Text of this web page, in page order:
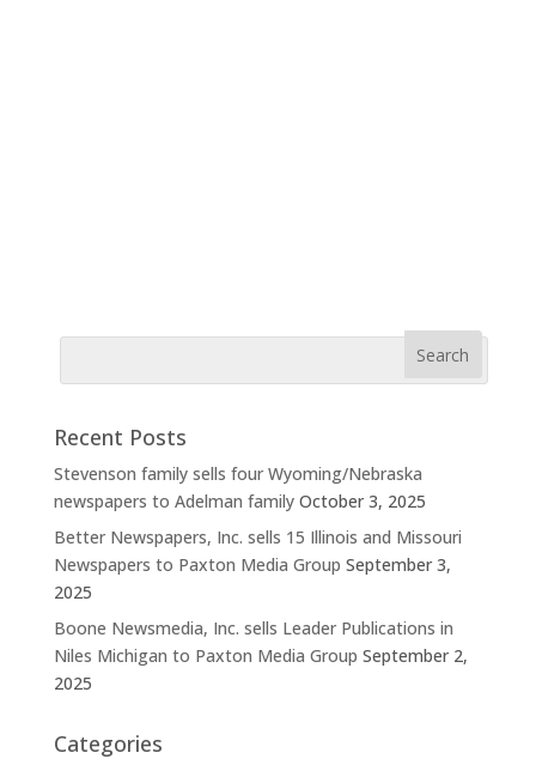
Recent Posts
Stevenson family sells four Wyoming/Nebraska
newspapers to Adelman family October 3, 2025
Better Newspapers, Inc. sells 15 Illinois and Missouri
Newspapers to Paxton Media Group September 3,
2025
Boone Newsmedia, Inc. sells Leader Publications in
Niles Michigan to Paxton Media Group September 2,
2025
Categories